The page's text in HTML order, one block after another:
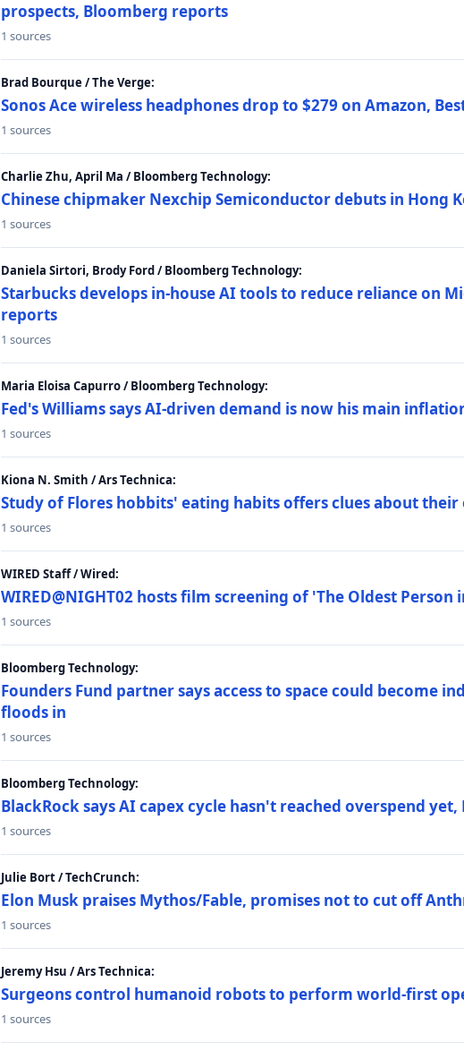
prospects, Bloomberg reports
1 sources
Brad Bourque / The Verge:
Sonos Ace wireless headphones drop to $279 on Amazon,
1 sources
Charlie Zhu, April Ma / Bloomberg Technology:
Chinese chipmaker Nexchip Semiconductor debuts in Hong
1 sources
Daniela Sirtori, Brody Ford / Bloomberg Technology:
Starbucks develops in-house AI tools to reduce reliance on
reports
1 sources
Maria Eloisa Capurro / Bloomberg Technology:
Fed's Williams says AI-driven demand is now his main
1 sources
Kiona N. Smith / Ars Technica:
Study of Flores hobbits' eating habits offers clues about
1 sources
WIRED Staff / Wired:
WIRED@NIGHT02 hosts film screening of 'The Oldest
1 sources
Bloomberg Technology:
Founders Fund partner says access to space could become
floods in
1 sources
Bloomberg Technology:
BlackRock says AI capex cycle hasn't reached overspend
1 sources
Julie Bort / TechCrunch:
Elon Musk praises Mythos/Fable, promises not to cut off
1 sources
Jeremy Hsu / Ars Technica:
Surgeons control humanoid robots to perform world-first
1 sources